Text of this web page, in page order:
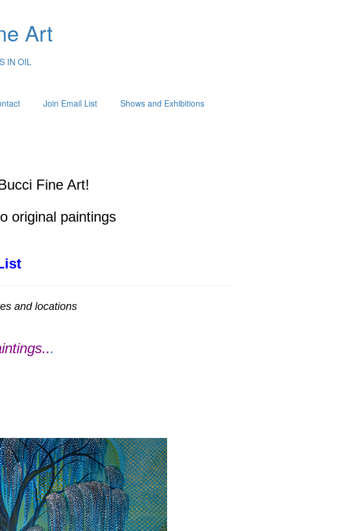
Art
IN OIL
Join Email List Shows and Exhibitions
Fine Art!
original paintings
and locations
.